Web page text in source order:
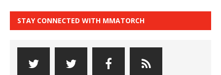
STAY CONNECTED WITH MMATORCH